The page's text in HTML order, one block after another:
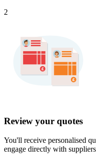
2
Review your quotes
You'll receive personalised
engage directly with